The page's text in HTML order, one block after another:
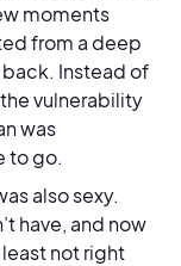
moments
from a deep
Instead of
vulnerability
was
to go.
also sexy.
have, and now
least not right